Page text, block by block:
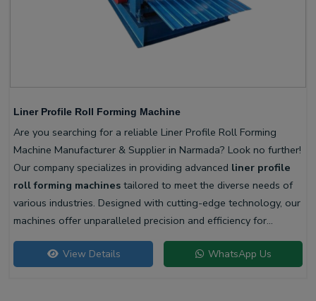
Liner Profile Roll Forming Machine
Are you searching for a reliable Liner Profile Roll Forming
Machine Manufacturer & Supplier in Narmada? Look no further!
Our company specializes in providing advanced liner profile
roll forming machines tailored to meet the diverse needs of
various industries. Designed with cutting-edge technology, our
machines offer unparalleled precision and efficiency for
producing high-quality liner profiles.
View Details WhatsApp Us